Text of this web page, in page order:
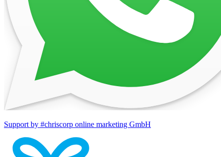
Support by #chriscorp online marketing GmbH